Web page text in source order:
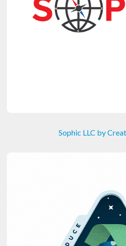
Sophic LLC by